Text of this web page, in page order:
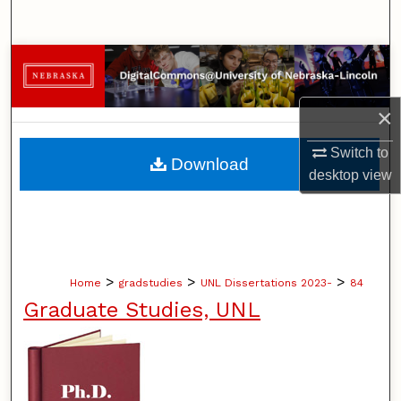
×
Switch to
desktopview
Browse Collections
My Account
About
Digital Commons Network™
Home > gradstudies > UNL Dissertations 2023- > 84
Graduate Studies, UNL
Download